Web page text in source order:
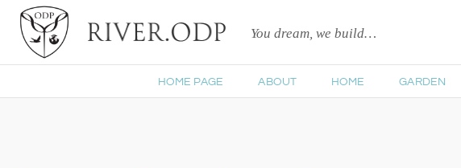
You dream, we build…
HOME PAGE ABOUT HOME GARDEN